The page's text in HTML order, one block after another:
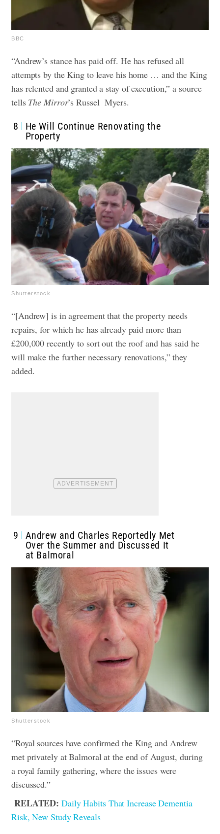
BBC
“Andrew’s stance has paid off. He has refused all
attempts by the King to leave his home … and the King
has relented and granted a stay of execution,” a source
tells The Mirror’s Russel Myers.
8
He Will Continue Renovating the
Property
Shutterstock
“[Andrew] is in agreement that the property needs
repairs, for which he has already paid more than
£200,000 recently to sort out the roof and has said he
will make the further necessary renovations,” they
added.
9
Andrew and Charles Reportedly Met
Over the Summer and Discussed It
at Balmoral
Shutterstock
“Royal sources have confirmed the King and Andrew
met privately at Balmoral at the end of August, during
a royal family gathering, where the issues were
discussed.”
RELATED: Daily Habits That Increase Dementia
Risk, New Study Reveals